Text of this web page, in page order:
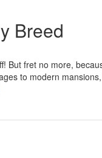
Breed
But fret no more,
to modern mansions,